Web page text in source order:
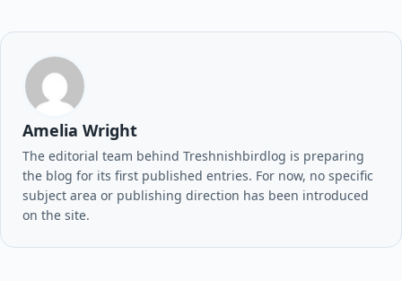
Amelia Wright
The editorial team behind Treshnishbirdlog is preparing
the blog for its first published entries. For now, no specific
subject area or publishing direction has been introduced
on the site.